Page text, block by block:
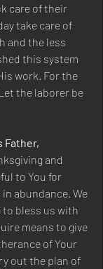
care of their
take care of
and the less
this system
work. For the
the laborer be
Father,
and
to You for
abundance. We
bless us with
means to give
of Your
out the plan of